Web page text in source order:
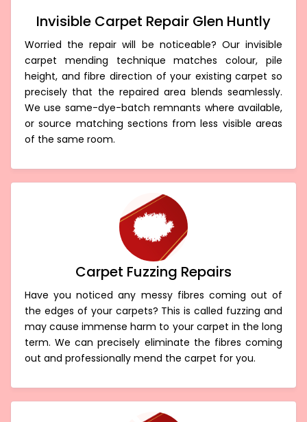
Invisible Carpet Repair Glen Huntly
Worried the repair will be noticeable? Our invisible
carpet mending technique matches colour, pile
height, and fibre direction of your existing carpet so
precisely that the repaired area blends seamlessly.
We use same-dye-batch remnants where available,
or source matching sections from less visible areas
of the same room.
Carpet Fuzzing Repairs
Have you noticed any messy fibres coming out of
the edges of your carpets? This is called fuzzing and
may cause immense harm to your carpet in the long
term. We can precisely eliminate the fibres coming
out and professionally mend the carpet for you.